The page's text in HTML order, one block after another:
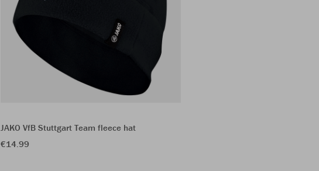
JAKO VfB Stuttgart Team fleece hat
€14.99